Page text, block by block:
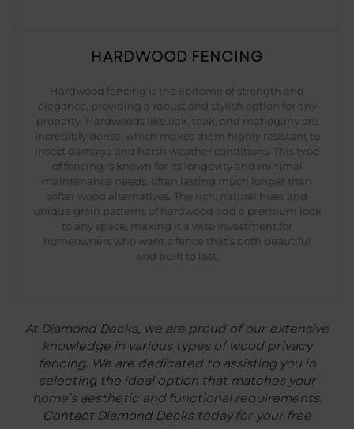
HARDWOOD FENCING
Hardwood fencing is the epitome of strength and
elegance, providing a robust and stylish option for any
property. Hardwoods like oak, teak, and mahogany are
incredibly dense, which makes them highly resistant to
insect damage and harsh weather conditions. This type
of fencing is known for its longevity and minimal
maintenance needs, often lasting much longer than
softer wood alternatives. The rich, natural hues and
unique grain patterns of hardwood add a premium look
to any space, making it a wise investment for
homeowners who want a fence that’s both beautiful
and built to last.
At Diamond Decks, we are proud of our extensive
knowledge in various types of wood privacy
fencing. We are dedicated to assisting you in
selecting the ideal option that matches your
home’s aesthetic and functional requirements.
Contact Diamond Deckstoday for your free